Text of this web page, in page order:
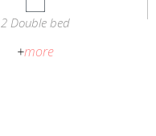
2 Double bed
+more